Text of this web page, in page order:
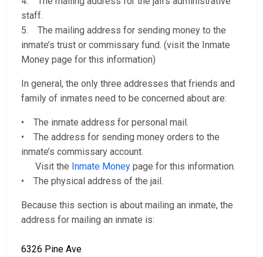
staff.
5. The mailing address for sending money to the
inmate’s trust or commissary fund. (visit the Inmate
Money page for this information)
In general, the only three addresses that friends and
family of inmates need to be concerned about are:
• The inmate address for personal mail.
• The address for sending money orders to the
inmate’s commissary account.
Visit the Inmate Money page for this information.
• The physical address of the jail.
Because this section is about mailing an inmate, the
address for mailing an inmate is:
6326 Pine Ave